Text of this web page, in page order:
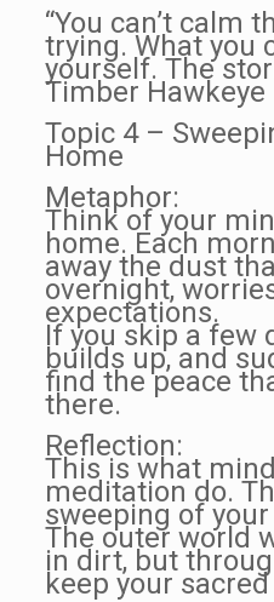
“You can’t calm
trying. What you
yourself. The
Timber Hawkeye
Topic 4 –
Home
Metaphor:
Think of your
home. Each
away the dust
overnight,
expectations.
If you skip a few
builds up, and
find the peace
there.
Reflection:
This is what
meditation do.
sweeping of
The outer world
in dirt, but
keep your